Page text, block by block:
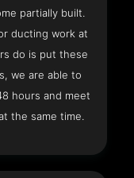
partially built.
ducting work at
do is put these
we are able to
hours and meet
the same time.